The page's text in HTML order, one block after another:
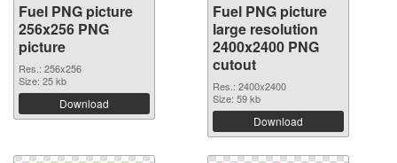
Fuel PNG picture
256x256 PNG
picture
Res.: 256x256
Size: 25 kb
Download
Fuel PNG picture
large resolution
2400x2400 PNG
cutout
Res.: 2400x2400
Size: 59 kb
Download